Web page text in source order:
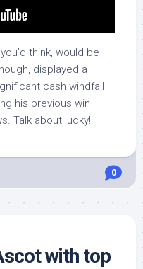
think, would be
displayed a
cash windfall
his previous win
Talk about lucky!
0
with top